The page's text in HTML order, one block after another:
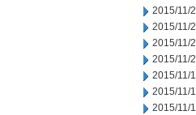
2015/11/
2015/11/
2015/11/
2015/11/
2015/11/
2015/11/
2015/11/